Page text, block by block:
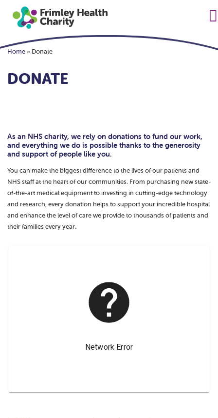
Home» Donate
DONATE
As an NHS charity, we rely on donations to fund our work,
and everything we do is possible thanks to the generosity
and support of people like you.
You can make the biggest difference to the lives of our patients and
NHS staff at the heart of our communities. From purchasing new state-
of-the-art medical equipment to investing in cutting-edge technology
and research, every donation helps to support your incredible hospital
and enhance the level of care we provide to thousands of patients and
their families every year.